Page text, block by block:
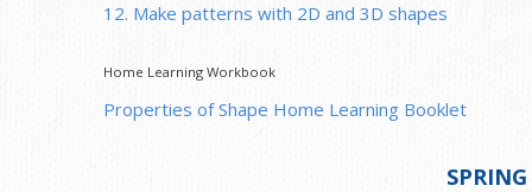
12. Make patterns with 2D and 3D shapes
Home Learning Workbook
Properties of Shape Home Learning Booklet